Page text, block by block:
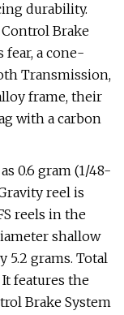
durability.
Brake
fear, a cone-
Transmission,
frame, their
with a carbon
0.6 gram (1/48-
reel is
reels in the
shallow
grams. Total
features the
Brake System